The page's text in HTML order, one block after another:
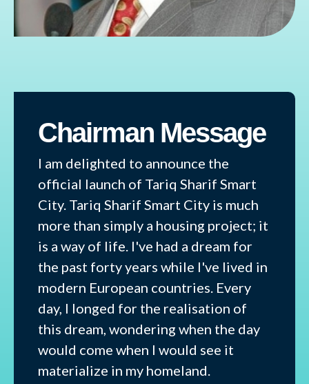
Chairman Message
I am delighted to announce the
official launch of Tariq Sharif Smart
City. Tariq Sharif Smart City is much
more than simply a housing project; it
is a way of life. I've had a dream for
the past forty years while I've lived in
modern European countries. Every
day, I longed for the realisation of
this dream, wondering when the day
would come when I would see it
materialize in my homeland.